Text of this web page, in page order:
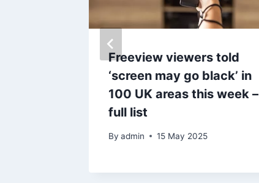
Freeview viewers told
‘screen may go black’ in
100 UK areas this week –
full list
By admin 15 May 2025